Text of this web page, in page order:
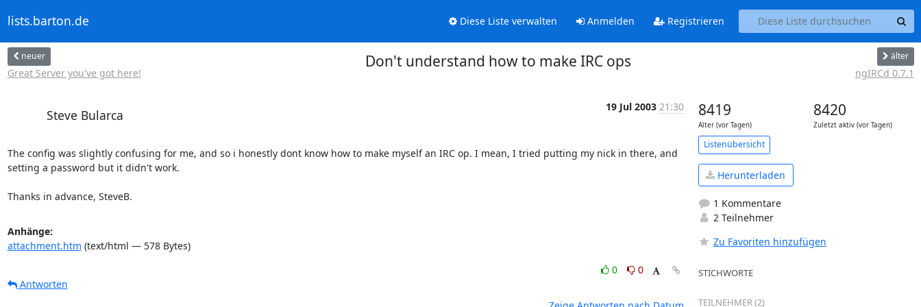
lists.barton.de Diese Liste verwalten Anmelden Registrieren
neuer
Great Server you've got here!
Don't understand how to make IRC ops älter
ngIRCd 0.7.1
Steve Bularca
19 Jul 2003 21:30
The config was slightly confusing for me, and so i honestly dont know how to make myself an IRC op. I mean, I tried putting my nick in there, and
setting a password but it didn't work.
Thanks in advance, SteveB.
Anhänge:
attachment.htm (text/html — 578 Bytes)
0
0
Antworten
8419
Alter (vor Tagen)
8420
Zuletzt aktiv (vor Tagen)
Listenübersicht
Herunterladen
1 Kommentare
2 Teilnehmer
Zu Favoriten hinzufügen
STICHWORTE
TEILNEHMER (2)